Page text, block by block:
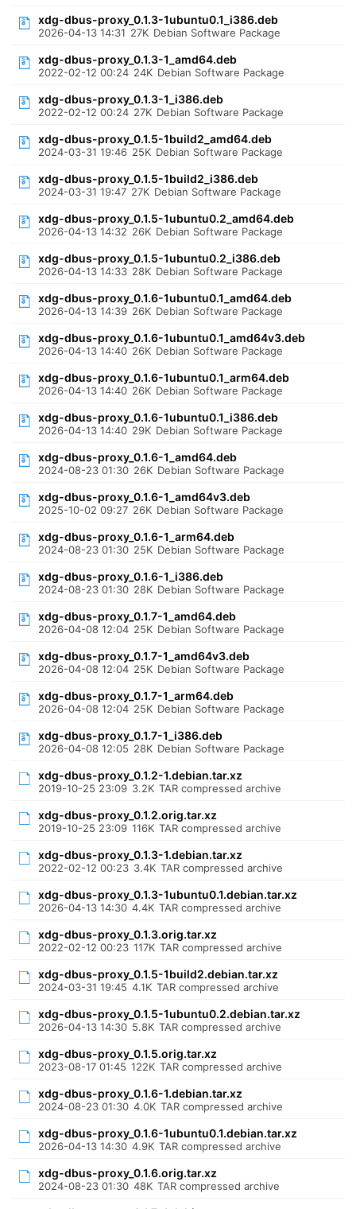
xdg-dbus-proxy_0.1.3-1ubuntu0.1_i386.deb
2026-04-13 14:31 27K Debian Software Package
xdg-dbus-proxy_0.1.3-1_amd64.deb
2022-02-12 00:24 24K Debian Software Package
xdg-dbus-proxy_0.1.3-1_i386.deb
2022-02-12 00:24 27K Debian Software Package
xdg-dbus-proxy_0.1.5-1build2_amd64.deb
2024-03-31 19:46 25K Debian Software Package
xdg-dbus-proxy_0.1.5-1build2_i386.deb
2024-03-31 19:47 27K Debian Software Package
xdg-dbus-proxy_0.1.5-1ubuntu0.2_amd64.deb
2026-04-13 14:32 26K Debian Software Package
xdg-dbus-proxy_0.1.5-1ubuntu0.2_i386.deb
2026-04-13 14:33 28K Debian Software Package
xdg-dbus-proxy_0.1.6-1ubuntu0.1_amd64.deb
2026-04-13 14:39 26K Debian Software Package
xdg-dbus-proxy_0.1.6-1ubuntu0.1_amd64v3.deb
2026-04-13 14:40 26K Debian Software Package
xdg-dbus-proxy_0.1.6-1ubuntu0.1_arm64.deb
2026-04-13 14:40 26K Debian Software Package
xdg-dbus-proxy_0.1.6-1ubuntu0.1_i386.deb
2026-04-13 14:40 29K Debian Software Package
xdg-dbus-proxy_0.1.6-1_amd64.deb
2024-08-23 01:30 26K Debian Software Package
xdg-dbus-proxy_0.1.6-1_amd64v3.deb
2025-10-02 09:27 26K Debian Software Package
xdg-dbus-proxy_0.1.6-1_arm64.deb
2024-08-23 01:30 25K Debian Software Package
xdg-dbus-proxy_0.1.6-1_i386.deb
2024-08-23 01:30 28K Debian Software Package
xdg-dbus-proxy_0.1.7-1_amd64.deb
2026-04-08 12:04 25K Debian Software Package
xdg-dbus-proxy_0.1.7-1_amd64v3.deb
2026-04-08 12:04 25K Debian Software Package
xdg-dbus-proxy_0.1.7-1_arm64.deb
2026-04-08 12:04 25K Debian Software Package
xdg-dbus-proxy_0.1.7-1_i386.deb
2026-04-08 12:05 28K Debian Software Package
xdg-dbus-proxy_0.1.2-1.debian.tar.xz
2019-10-25 23:09 3.2K TAR compressed archive
xdg-dbus-proxy_0.1.2.orig.tar.xz
2019-10-25 23:09 116K TAR compressed archive
xdg-dbus-proxy_0.1.3-1.debian.tar.xz
2022-02-12 00:23 3.4K TAR compressed archive
xdg-dbus-proxy_0.1.3-1ubuntu0.1.debian.tar.xz
2026-04-13 14:30 4.4K TAR compressed archive
xdg-dbus-proxy_0.1.3.orig.tar.xz
2022-02-12 00:23 117K TAR compressed archive
xdg-dbus-proxy_0.1.5-1build2.debian.tar.xz
2024-03-31 19:45 4.1K TAR compressed archive
xdg-dbus-proxy_0.1.5-1ubuntu0.2.debian.tar.xz
2026-04-13 14:30 5.8K TAR compressed archive
xdg-dbus-proxy_0.1.5.orig.tar.xz
2023-08-17 01:45 122K TAR compressed archive
xdg-dbus-proxy_0.1.6-1.debian.tar.xz
2024-08-23 01:30 4.0K TAR compressed archive
xdg-dbus-proxy_0.1.6-1ubuntu0.1.debian.tar.xz
2026-04-13 14:30 4.9K TAR compressed archive
xdg-dbus-proxy_0.1.6.orig.tar.xz
2024-08-23 01:30 48K TAR compressed archive